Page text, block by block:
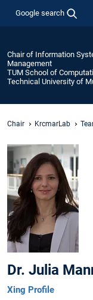
Google search
Chair of Information
Management
TUM School of
Technical University of
Chair KrcmarLab
Dr. Julia
Xing Profile